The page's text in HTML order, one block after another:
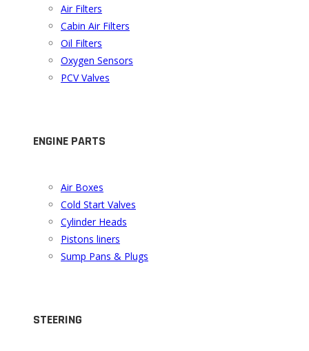
Air Filters
Cabin Air Filters
Oil Filters
Oxygen Sensors
PCV Valves
ENGINE PARTS
Air Boxes
Cold Start Valves
Cylinder Heads
Pistons liners
Sump Pans & Plugs
STEERING